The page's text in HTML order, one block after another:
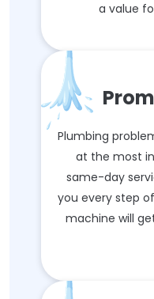
a value
Plumbing
at the most
same-day
you every step
machine will